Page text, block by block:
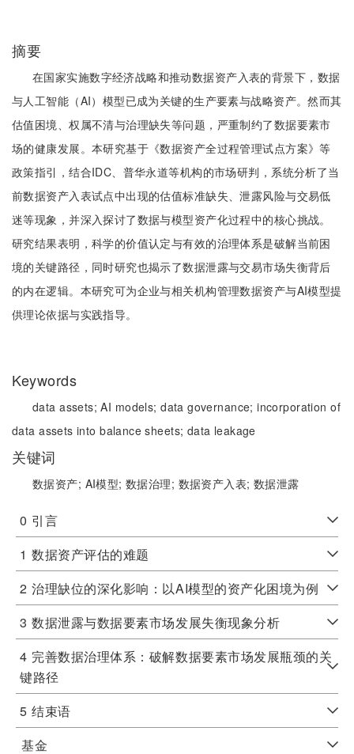
摘要
在国家实施数字经济战略和推动数据资产入表的背景下，数据
与人工智能（AI）模型已成为关键的生产要素与战略资产。然而其
估值困境、权属不清与治理缺失等问题，严重制约了数据要素市
场的健康发展。本研究基于《数据资产全过程管理试点方案》等
政策指引，结合IDC、普华永道等机构的市场研判，系统分析了当
前数据资产入表试点中出现的估值标准缺失、泄露风险与交易低
迷等现象，并深入探讨了数据与模型资产化过程中的核心挑战。
研究结果表明，科学的价值认定与有效的治理体系是破解当前困
境的关键路径，同时研究也揭示了数据泄露与交易市场失衡背后
的内在逻辑。本研究可为企业与相关机构管理数据资产与AI模型提
供理论依据与实践指导。
Keywords
data assets;AI models;data governance;incorporation of
data assets into balance sheets; data leakage
关键词
数据资产; AI模型;数据治理; 数据资产入表; 数据泄露
0 引言
1 数据资产评估的难题
2 治理缺位的深化影响：以AI模型的资产化困境为例
3 数据泄露与数据要素市场发展失衡现象分析
4 完善数据治理体系：破解数据要素市场发展瓶颈的关
键路径
5 结束语
基金